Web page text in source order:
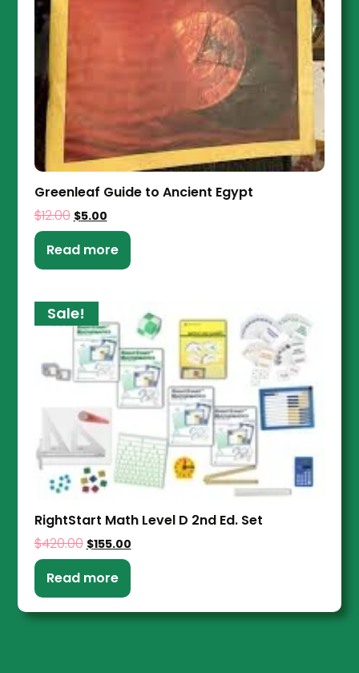
Greenleaf Guide to Ancient Egypt
$12.00 $5.00
Read more
Sale!
RightStart Math Level D 2nd Ed. Set
$420.00 $155.00
Read more